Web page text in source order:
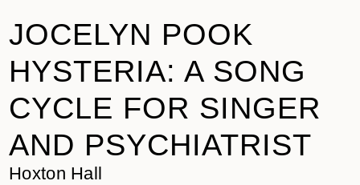
JOCELYN POOK
HYSTERIA: A SONG
CYCLE FOR SINGER
AND PSYCHIATRIST
Hoxton Hall